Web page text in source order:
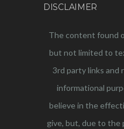
DISCLAIMER
The content found
but not limited to
3rd party links and
informational
believe in the
give, but, due to the